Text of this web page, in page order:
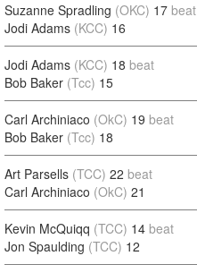
Suzanne Spradling (OKC) 17 beat
Jodi Adams (KCC) 16
Jodi Adams (KCC) 18 beat
Bob Baker (Tcc) 15
Carl Archiniaco (OkC) 19 beat
Bob Baker (Tcc) 18
Art Parsells (TCC) 22 beat
Carl Archiniaco (OkC) 21
Kevin McQuiqq (TCC) 14 beat
Jon Spaulding (TCC) 12